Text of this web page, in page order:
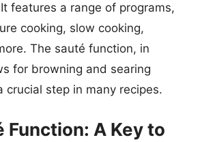
features a range of programs,
cooking, slow cooking,
The sauté function, in
for browning and searing
crucial step in many recipes.
Function: A Key to